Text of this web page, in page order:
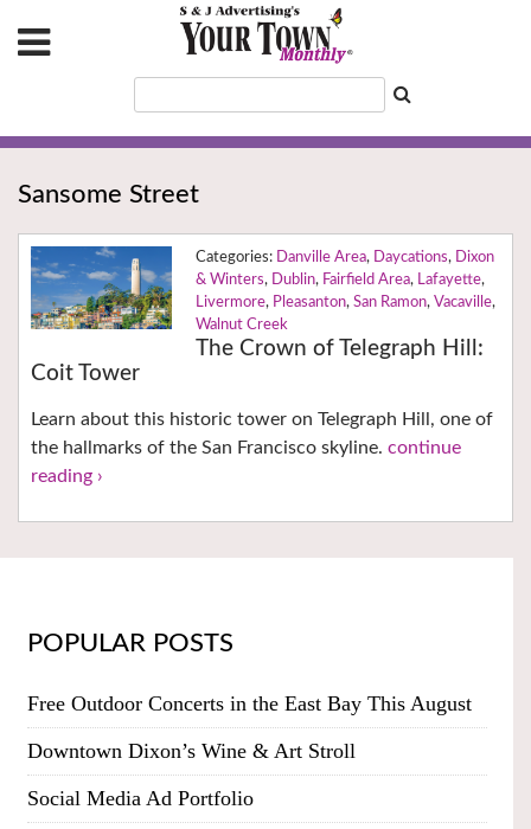
Sansome Street
Danville Area, Daycations, Dixon
& Winters, Dublin, Fairfield Area, Lafayette,
Livermore, Pleasanton, San Ramon, Vacaville,
Walnut Creek
The Crown of Telegraph Hill:
Coit Tower
Learn about this historic tower on Telegraph Hill, one of
the hallmarks of the San Francisco skyline. continue
reading ›
POPULAR POSTS
Free Outdoor Concerts in the East Bay This August
Downtown Dixon’s Wine & Art Stroll
Social Media Ad Portfolio